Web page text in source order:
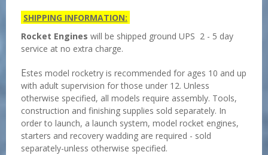
SHIPPING INFORMATION:
Rocket Engines will be shipped ground UPS 2 - 5 day
service at no extra charge.
Estes model rocketry is recommended for ages 10 and up
with adult supervision for those under 12. Unless
otherwise specified, all models require assembly. Tools,
construction and finishing supplies sold separately. In
order to launch, a launch system, model rocket engines,
starters and recovery wadding are required - sold
separately-unless otherwise specified.